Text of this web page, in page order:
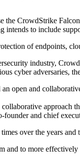
CrowdStrike
intends to include
of endpoints,
industry,
cyber adversaries,
open and
approach
founder and chief
over the years
and to more